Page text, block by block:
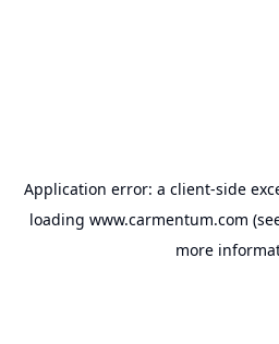
Application error: a client-side
loading www.carmentum.com
more